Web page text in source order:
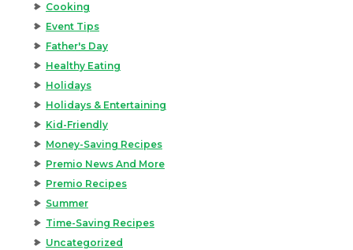
Cooking
Event Tips
Father's Day
Healthy Eating
Holidays
Holidays & Entertaining
Kid-Friendly
Money-Saving Recipes
Premio News And More
Premio Recipes
Summer
Time-Saving Recipes
Uncategorized